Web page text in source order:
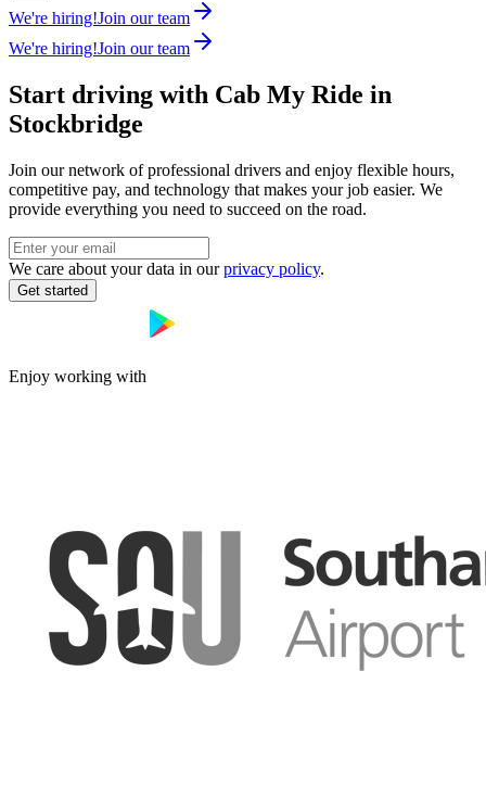
We're hiring!Join our team
We're hiring!Join our team
Start driving with Cab My Ride in
Stockbridge
Join our network of professional drivers and enjoy flexible hours,
competitive pay, and technology that makes your job easier. We
provide everything you need to succeed on the road.
We care about your data in our privacy policy.
Get started
Enjoy working with